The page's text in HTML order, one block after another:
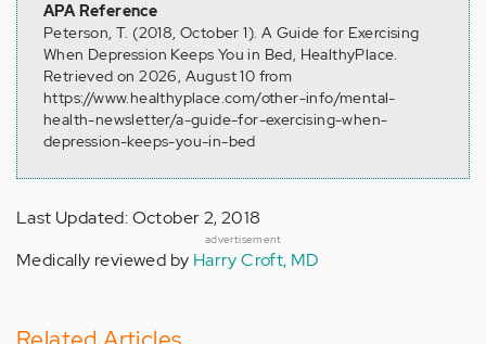
APA Reference
Peterson, T. (2018, October 1). A Guide for Exercising
When Depression Keeps You in Bed, HealthyPlace.
Retrieved on 2026, August 10 from
https://www.healthyplace.com/other-info/mental-
health-newsletter/a-guide-for-exercising-when-
depression-keeps-you-in-bed
Last Updated: October 2, 2018
advertisement
Medically reviewed by Harry Croft, MD